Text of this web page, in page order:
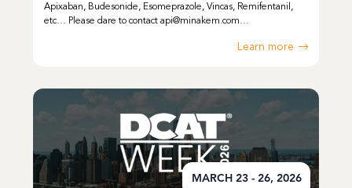
Apixaban, Budesonide, Esomeprazole, Vincas, Remifentanil,
etc… Please dare to contact api@minakem.com…
Learn more
MARCH 23 - 26, 2026